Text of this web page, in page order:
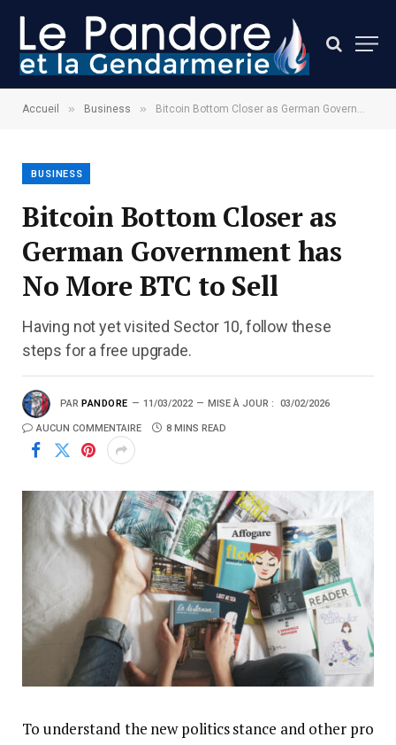
Accueil » Business » Bitcoin Bottom Closer as German Government has No More BTC to Sell
BUSINESS
Bitcoin Bottom Closer as
German Government has
No More BTC to Sell
Having not yet visited Sector 10, follow these
steps for a free upgrade.
PAR PANDORE 11/03/2022 MISE À JOUR : 03/02/2026
AUCUN COMMENTAIRE 8 MINS READ
To understand the new politics stance and other pro